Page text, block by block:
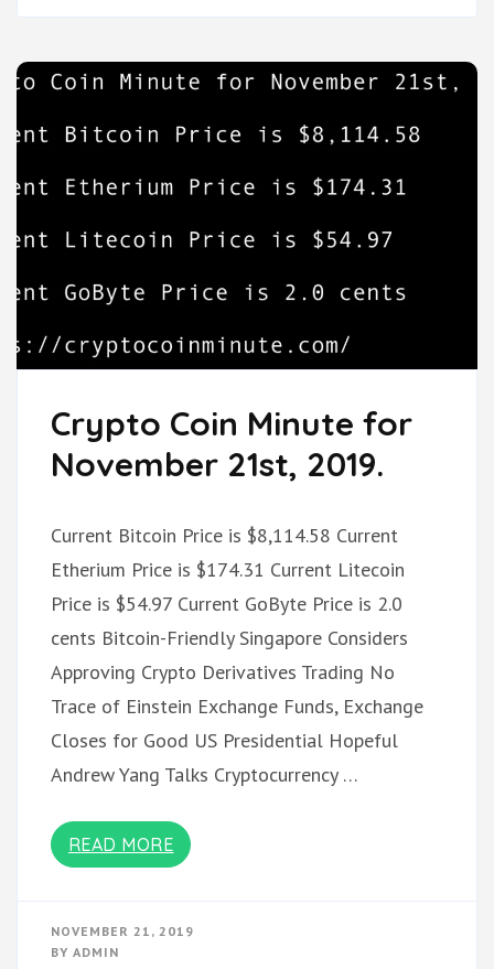
Crypto Coin Minute for
November 21st, 2019.
Current Bitcoin Price is $8,114.58 Current
Etherium Price is $174.31 Current Litecoin
Price is $54.97 Current GoByte Price is 2.0
cents Bitcoin-Friendly Singapore Considers
Approving Crypto Derivatives Trading No
Trace of Einstein Exchange Funds, Exchange
Closes for Good US Presidential Hopeful
Andrew Yang Talks Cryptocurrency …
READ MORE
NOVEMBER 21, 2019
BY ADMIN